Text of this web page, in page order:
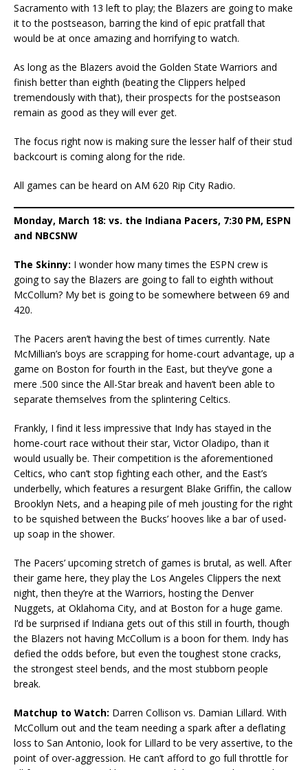
Sacramento with 13 left to play; the Blazers are going to make
it to the postseason, barring the kind of epic pratfall that
would be at once amazing and horrifying to watch.
As long as the Blazers avoid the Golden State Warriors and
finish better than eighth (beating the Clippers helped
tremendously with that), their prospects for the postseason
remain as good as they will ever get.
The focus right now is making sure the lesser half of their stud
backcourt is coming along for the ride.
All games can be heard on AM 620 Rip City Radio.
Monday, March 18: vs. the Indiana Pacers, 7:30 PM, ESPN
and NBCSNW
The Skinny: I wonder how many times the ESPN crew is
going to say the Blazers are going to fall to eighth without
McCollum? My bet is going to be somewhere between 69 and
420.
The Pacers aren’t having the best of times currently. Nate
McMillian’s boys are scrapping for home-court advantage, up a
game on Boston for fourth in the East, but they’ve gone a
mere .500 since the All-Star break and haven’t been able to
separate themselves from the splintering Celtics.
Frankly, I find it less impressive that Indy has stayed in the
home-court race without their star, Victor Oladipo, than it
would usually be. Their competition is the aforementioned
Celtics, who can’t stop fighting each other, and the East’s
underbelly, which features a resurgent Blake Griffin, the callow
Brooklyn Nets, and a heaping pile of meh jousting for the right
to be squished between the Bucks’ hooves like a bar of used-
up soap in the shower.
The Pacers’ upcoming stretch of games is brutal, as well. After
their game here, they play the Los Angeles Clippers the next
night, then they’re at the Warriors, hosting the Denver
Nuggets, at Oklahoma City, and at Boston for a huge game.
I’d be surprised if Indiana gets out of this still in fourth, though
the Blazers not having McCollum is a boon for them. Indy has
defied the odds before, but even the toughest stone cracks,
the strongest steel bends, and the most stubborn people
break.
Matchup to Watch: Darren Collison vs. Damian Lillard. With
McCollum out and the team needing a spark after a deflating
loss to San Antonio, look for Lillard to be very assertive, to the
point of over-aggression. He can’t afford to go full throttle for